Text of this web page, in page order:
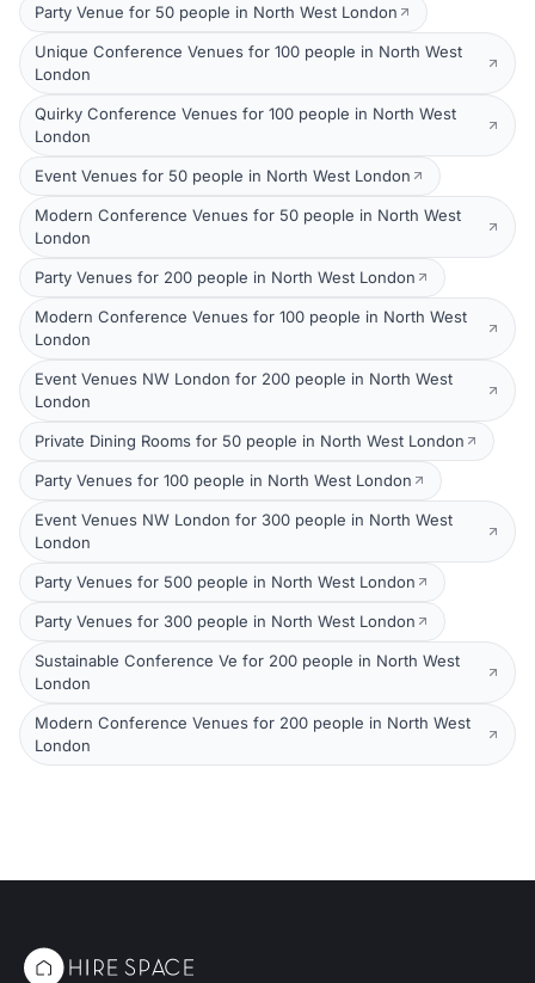
Party Venue for 50 people in North West London
Unique Conference Venues for 100 people in North West
London
Quirky Conference Venues for 100 people in North West
London
Event Venues for 50 people in North West London
Modern Conference Venues for 50 people in North West
London
Party Venues for 200 people in North West London
Modern Conference Venues for 100 people in North West
London
Event Venues NW London for 200 people in North West
London
Private Dining Rooms for 50 people in North West London
Party Venues for 100 people in North West London
Event Venues NW London for 300 people in North West
London
Party Venues for 500 people in North West London
Party Venues for 300 people in North West London
Sustainable Conference Ve for 200 people in North West
London
Modern Conference Venues for 200 people in North West
London